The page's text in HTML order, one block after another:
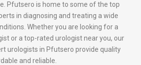
Pfutsero is home to some of the top
in diagnosing and treating a wide
Whether you are looking for a
or a top-rated urologist near you, our
urologists in Pfutsero provide quality
and reliable.